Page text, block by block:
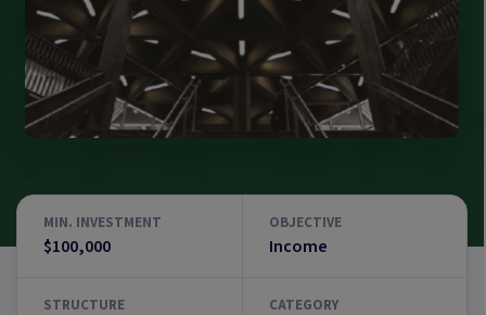
MIN. INVESTMENT
$100,000
OBJECTIVE
Income
STRUCTURE CATEGORY